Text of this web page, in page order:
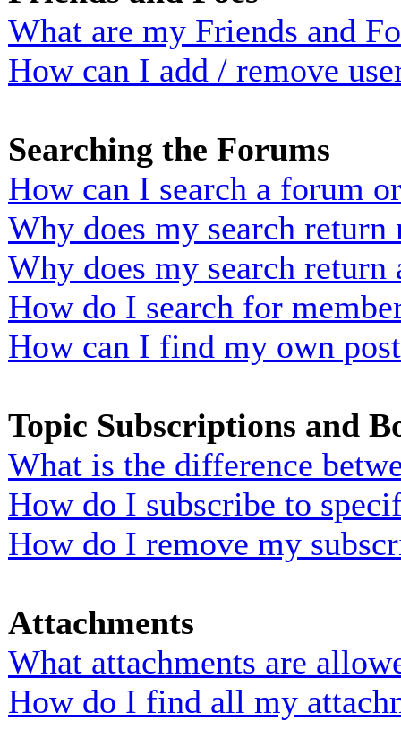
What are my Friends and
How can I add / remove
Searching the Forums
How can I search a forum
Why does my search return
Why does my search return
How do I search for
How can I find my own
Topic Subscriptions and
What is the difference
How do I subscribe to
How do I remove my
Attachments
What attachments are
How do I find all my